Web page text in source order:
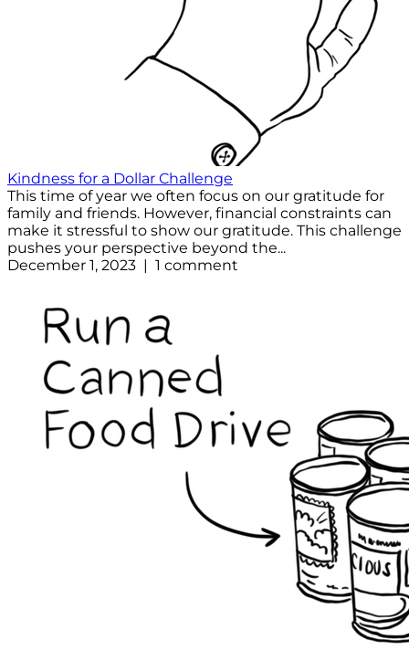
Kindness for a Dollar Challenge
This time of year we often focus on our gratitude for
family and friends. However, financial constraints can
make it stressful to show our gratitude. This challenge
pushes your perspective beyond the...
December 1, 2023 | 1 comment